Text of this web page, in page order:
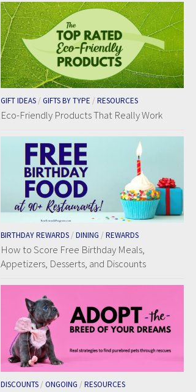
GIFT IDEAS / GIFTS BY TYPE / RESOURCES
Eco-Friendly Products That Really Work
BIRTHDAY REWARDS/ DINING / REWARDS
How to Score Free Birthday Meals,
Appetizers, Desserts, and Discounts
DISCOUNTS / ONGOING / RESOURCES